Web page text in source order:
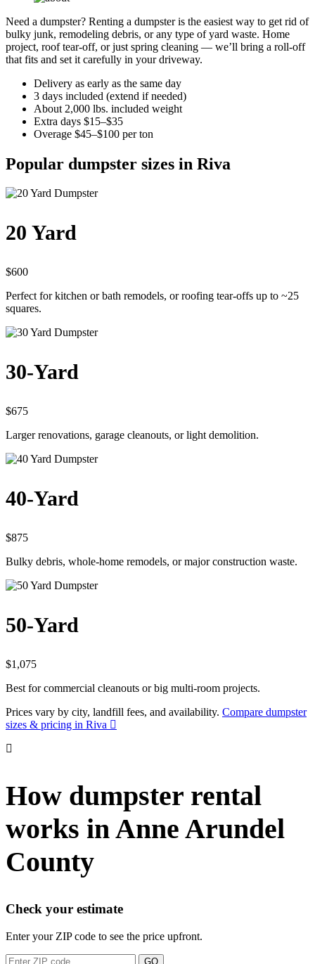
Need a dumpster? Renting a dumpster is the easiest way to get rid of
bulky junk, remodeling debris, or any type of yard waste. Home
project, roof tear-off, or just spring cleaning — we’ll bring a roll-off
that fits and set it carefully in your driveway.
Delivery as early as the same day
3 days included (extend if needed)
About 2,000 lbs. included weight
Extra days $15–$35
Overage $45–$100 per ton
Popular dumpster sizes in Riva
20 Yard
$600
Perfect for kitchen or bath remodels, or roofing tear-offs up to ~25
squares.
30-Yard
$675
Larger renovations, garage cleanouts, or light demolition.
40-Yard
$875
Bulky debris, whole-home remodels, or major construction waste.
50-Yard
$1,075
Best for commercial cleanouts or big multi-room projects.
Prices vary by city, landfill fees, and availability. Compare dumpster
sizes & pricing in Riva
How dumpster rental
works in Anne Arundel
County
Check your estimate
Enter your ZIP code to see the price upfront.
GO